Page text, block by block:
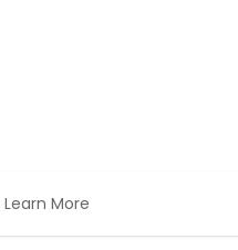
Learn More